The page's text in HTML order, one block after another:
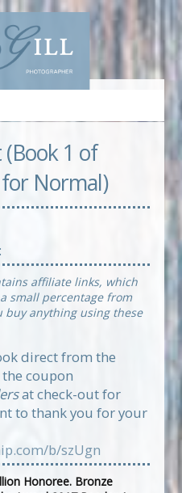
1 of
Normal)
affiliate links, which
small percentage from
buy anything using these
direct from the
coupon
at check-out for
to thank you for your
b/szUgn
Honoree. Bronze